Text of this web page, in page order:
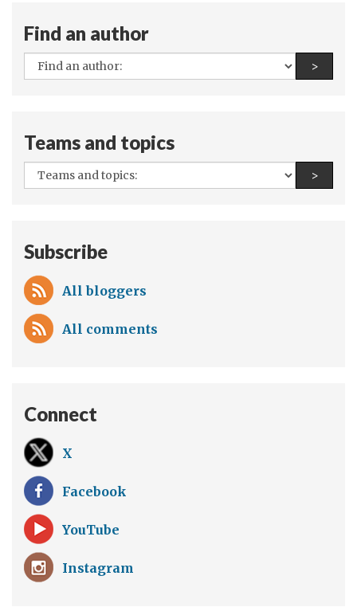
Find an author
All
authors:
>Find
Teams and topics
All
teams
>Find
Subscribe
All bloggers
All comments
Connect
X
Facebook
YouTube
Instagram